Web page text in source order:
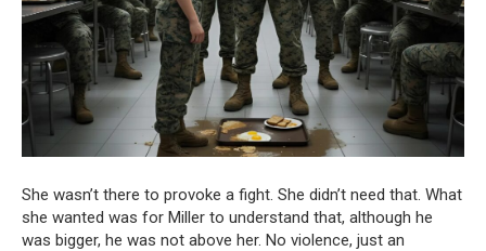
She wasn’t there to provoke a fight. She didn’t need that. What
she wanted was for Miller to understand that, although he
was bigger, he was not above her. No violence, just an